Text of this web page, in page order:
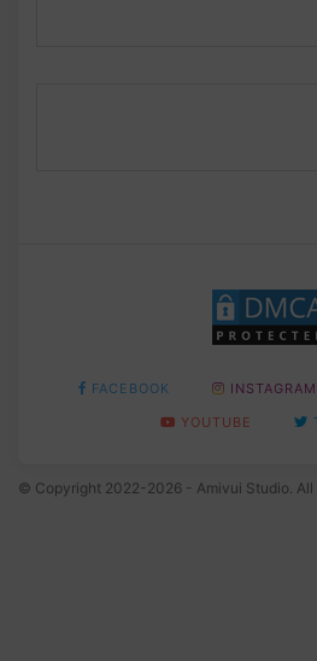
FACEBOOK INSTAGRAM
YOUTUBE
© Copyright 2022-2026 - Amivui Studio. All